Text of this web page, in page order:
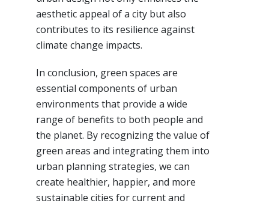
aesthetic appeal of a city but also
contributes to its resilience against
climate change impacts.
In conclusion, green spaces are
essential components of urban
environments that provide a wide
range of benefits to both people and
the planet. By recognizing the value of
green areas and integrating them into
urban planning strategies, we can
create healthier, happier, and more
sustainable cities for current and